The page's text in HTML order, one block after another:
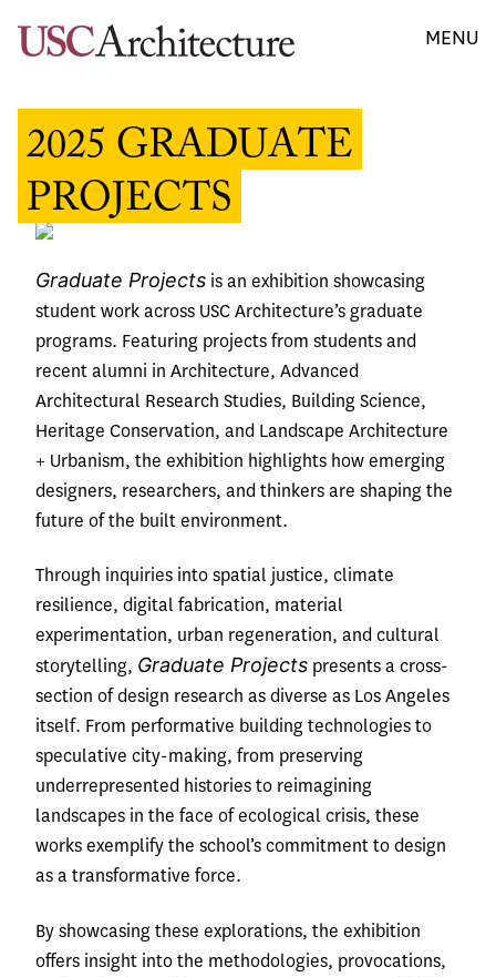
MENU
2025 GRADUATE
PROJECTS
Graduate Projects is an exhibition showcasing
student work across USC Architecture’s graduate
programs. Featuring projects from students and
recent alumni in Architecture, Advanced
Architectural Research Studies, Building Science,
Heritage Conservation, and Landscape Architecture
+ Urbanism, the exhibition highlights how emerging
designers, researchers, and thinkers are shaping the
future of the built environment.
Through inquiries into spatial justice, climate
resilience, digital fabrication, material
experimentation, urban regeneration, and cultural
storytelling, Graduate Projects presents a cross-
section of design research as diverse as Los Angeles
itself. From performative building technologies to
speculative city-making, from preserving
underrepresented histories to reimagining
landscapes in the face of ecological crisis, these
works exemplify the school’s commitment to design
as a transformative force.
By showcasing these explorations, the exhibition
offers insight into the methodologies, provocations,